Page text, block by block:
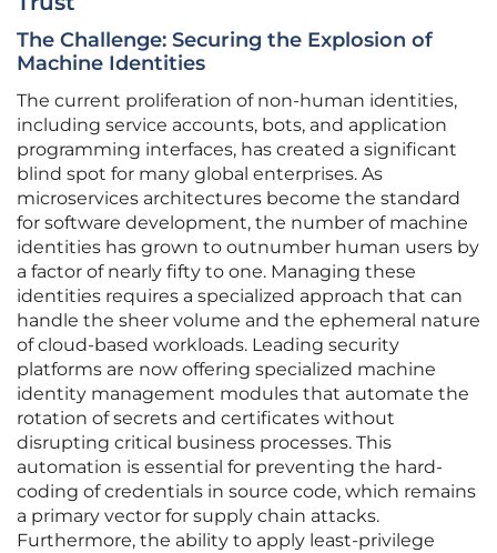
The Challenge: Securing the Explosion of
Machine Identities
The current proliferation of non-human identities,
including service accounts, bots, and application
programming interfaces, has created a significant
blind spot for many global enterprises. As
microservices architectures become the standard
for software development, the number of machine
identities has grown to outnumber human users by
a factor of nearly fifty to one. Managing these
identities requires a specialized approach that can
handle the sheer volume and the ephemeral nature
of cloud-based workloads. Leading security
platforms are now offering specialized machine
identity management modules that automate the
rotation of secrets and certificates without
disrupting critical business processes. This
automation is essential for preventing the hard-
coding of credentials in source code, which remains
a primary vector for supply chain attacks.
Furthermore, the ability to apply least-privilege